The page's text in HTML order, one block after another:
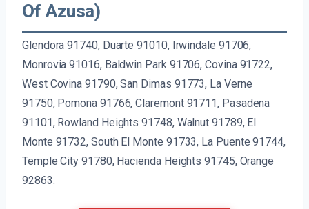
Of Azusa)
Glendora 91740, Duarte 91010, Irwindale 91706,
Monrovia 91016, Baldwin Park 91706, Covina 91722,
West Covina 91790, San Dimas 91773, La Verne
91750, Pomona 91766, Claremont 91711, Pasadena
91101, Rowland Heights 91748, Walnut 91789, El
Monte 91732, South El Monte 91733, La Puente 91744,
Temple City 91780, Hacienda Heights 91745, Orange
92863.